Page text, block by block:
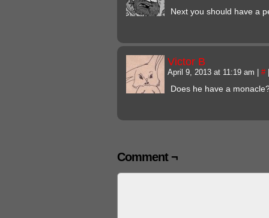
Next you should have a
Victor B
April 9, 2013 at 11:19 am #
Does he have a
Comment ¬